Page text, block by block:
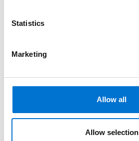
Statistics
Marketing
Allow all
Allow selection